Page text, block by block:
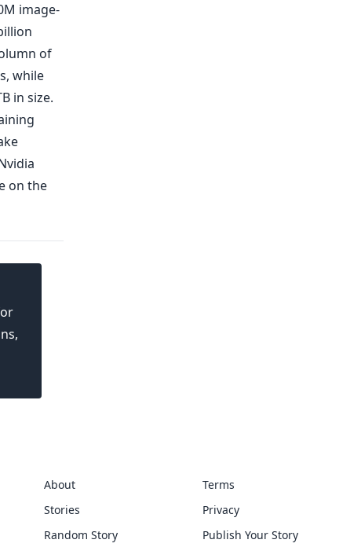
image-
of
while
in size.
on the
About
Stories
Random Story
Terms
Privacy
Publish Your Story